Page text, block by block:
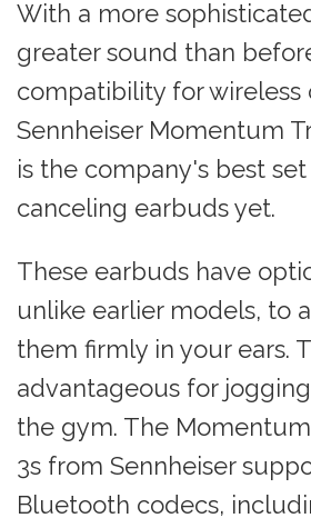
With a more
greater sound than
compatibility for wireless
Sennheiser Momentum
is the company's best
canceling earbuds yet.
These earbuds have
unlike earlier models, to
them firmly in your ears.
advantageous for
the gym. The
3s from Sennheiser
Bluetooth codecs,